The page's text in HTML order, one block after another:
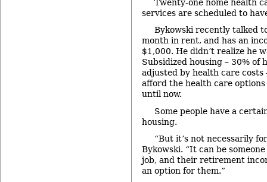
Twenty-one home health
services are scheduled to
Bykowski recently talked
month in rent, and has an
$1,000. He didn’t realize he
Subsidized housing – 30% of
adjusted by health care costs
afford the health care options
until now.
Some people have a
housing.
“But it’s not necessarily
Bykowski. “It can be
job, and their retirement
an option for them.”